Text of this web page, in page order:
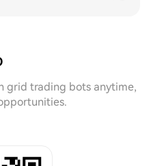
grid trading bots anytime,